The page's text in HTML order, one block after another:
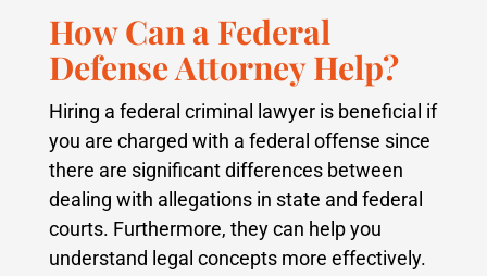
How Can a Federal
Defense Attorney Help?
Hiring a federal criminal lawyer is beneficial if
you are charged with a federal offense since
there are significant differences between
dealing with allegations in state and federal
courts. Furthermore, they can help you
understand legal concepts more effectively.